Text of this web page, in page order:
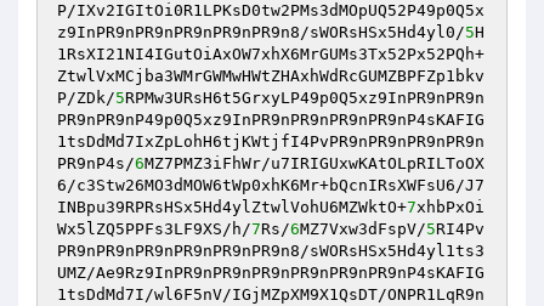
P/IXv2IGItOi0R1LPKsD0tw2PMs3dMOpUQ52P49p0Q5x
z9InPR9nPR9nPR9nPR9nPR9n8/sWORsHSx5Hd4yl0/5H
1RsXI21NI4IGutOiAxOW7xhX6MrGUMs3Tx52Px52PQh+
ZtwlVxMCjba3WMrGWMwHWtZHAxhWdRcGUMZBPFZp1bkv
P/ZDk/5RPMw3URsH6t5GrxyLP49p0Q5xz9InPR9nPR9n
PR9nPR9nP49p0Q5xz9InPR9nPR9nPR9nPR9nP4sKAFIG
1tsDdMd7IxZpLohH6tjKWtjfI4PvPR9nPR9nPR9nPR9n
PR9nP4s/6MZ7PMZ3iFhWr/u7IRIGUxwKAtOLpRILToOX
6/c3Stw26MO3dMOW6tWp0xhK6Mr+bQcnIRsXWFsU6/J7
INBpu39RPRsHSx5Hd4ylZtwlVohU6MZWktO+7xhbPxOi
Wx5lZQ5PPFs3LF9XS/h/7Rs/6MZ7Vxw3dFspV/5RI4Pv
PR9nPR9nPR9nPR9nPR9nPR9n8/sWORsHSx5Hd4yl1ts3
UMZ/Ae9Rz9InPR9nPR9nPR9nPR9nPR9nPR9nP4sKAFIG
1tsDdMd7I/wl6F5nV/IGjMZpXM9X1QsDT/ONPR1LqR9n